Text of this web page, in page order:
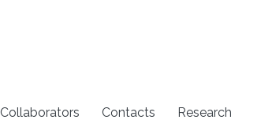
Collaborators Contacts Research